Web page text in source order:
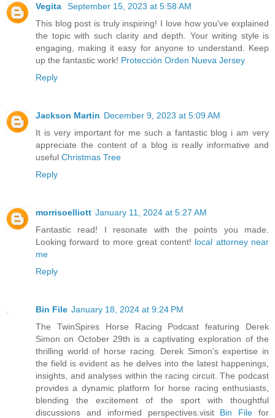
Vegita
September 15, 2023 at 5:58 AM
This blog post is truly inspiring! I love how you've explained
the topic with such clarity and depth. Your writing style is
engaging, making it easy for anyone to understand. Keep
up the fantastic work! Protección Orden Nueva Jersey
Reply
Jackson Martin December 9, 2023 at 5:09 AM
It is very important for me such a fantastic blog i am very
appreciate the content of a blog is really informative and
useful Christmas Tree
Reply
morrisoelliott January 11, 2024 at 5:27 AM
Fantastic read! I resonate with the points you made.
Looking forward to more great content! local attorney near
me
Reply
Bin File January 18, 2024 at 9:24 PM
The TwinSpires Horse Racing Podcast featuring Derek
Simon on October 29th is a captivating exploration of the
thrilling world of horse racing. Derek Simon's expertise in
the field is evident as he delves into the latest happenings,
insights, and analyses within the racing circuit. The podcast
provides a dynamic platform for horse racing enthusiasts,
blending the excitement of the sport with thoughtful
discussions and informed perspectives.visit Bin File for